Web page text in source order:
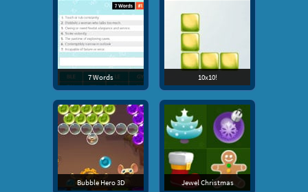
7 Words 10x10!
Bubble Hero 3D Jewel Christmas